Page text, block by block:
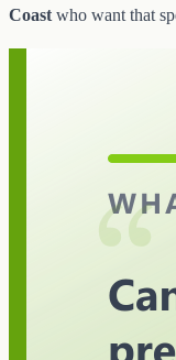
Coastwho want that